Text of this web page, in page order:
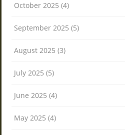
October 2025 (4)
September 2025 (5)
August 2025 (3)
July 2025 (5)
June 2025 (4)
May 2025 (4)